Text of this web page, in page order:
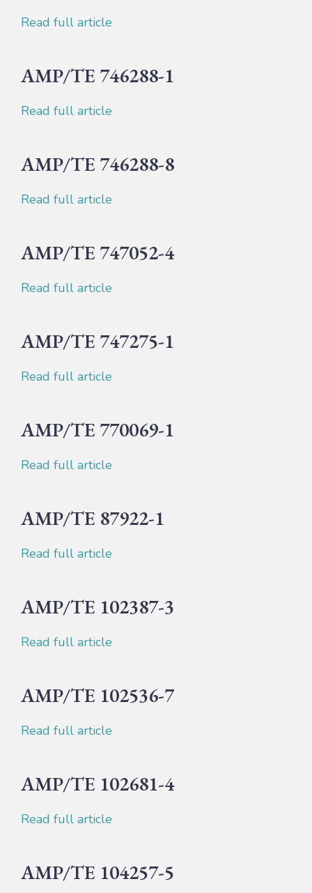
Read full article
AMP/TE 746288-1
Read full article
AMP/TE 746288-8
Read full article
AMP/TE 747052-4
Read full article
AMP/TE 747275-1
Read full article
AMP/TE 770069-1
Read full article
AMP/TE 87922-1
Read full article
AMP/TE 102387-3
Read full article
AMP/TE 102536-7
Read full article
AMP/TE 102681-4
Read full article
AMP/TE 104257-5